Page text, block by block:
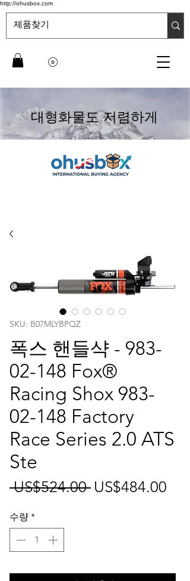
http://ohusbox.com
대형화물도 저렴하게
SKU: B07MLYBPQZ
폭스 핸들샥 - 983-
02-148 Fox®
Racing Shox 983-
02-148 Factory
Race Series 2.0 ATS
Ste
US$524.00 일
US$484.00
수량 *